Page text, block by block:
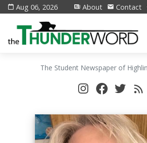
Aug 06, 2026 About Contact
The Student Newspaper of